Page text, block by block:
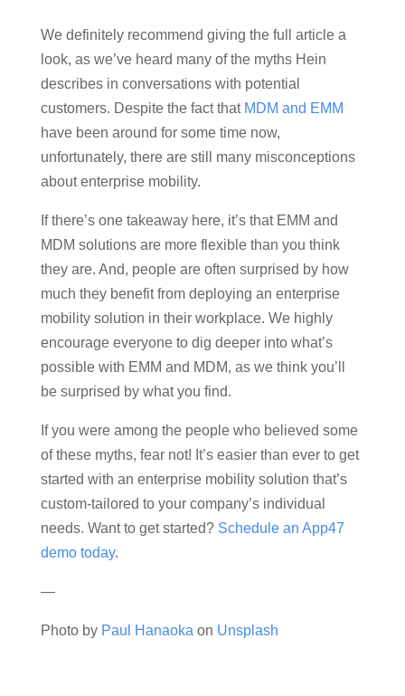
We definitely recommend giving the full article a
look, as we’ve heard many of the myths Hein
describes in conversations with potential
customers. Despite the fact that MDM and EMM
have been around for some time now,
unfortunately, there are still many misconceptions
about enterprise mobility.
If there’s one takeaway here, it’s that EMM and
MDM solutions are more flexible than you think
they are. And, people are often surprised by how
much they benefit from deploying an enterprise
mobility solution in their workplace. We highly
encourage everyone to dig deeper into what’s
possible with EMM and MDM, as we think you’ll
be surprised by what you find.
If you were among the people who believed some
of these myths, fear not! It’s easier than ever to get
started with an enterprise mobility solution that’s
custom-tailored to your company’s individual
needs. Want to get started? Schedule an App47
demo today.
—
Photo by Paul Hanaoka on Unsplash